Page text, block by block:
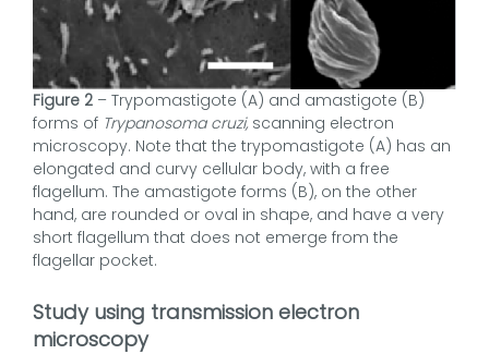
Figure 2 – Trypomastigote (A) and amastigote (B)
forms of Trypanosoma cruzi, scanning electron
microscopy. Note that the trypomastigote (A) has an
elongated and curvy cellular body, with a free
flagellum. The amastigote forms (B), on the other
hand, are rounded or oval in shape, and have a very
short flagellum that does not emerge from the
flagellar pocket.
Study using transmission electron
microscopy